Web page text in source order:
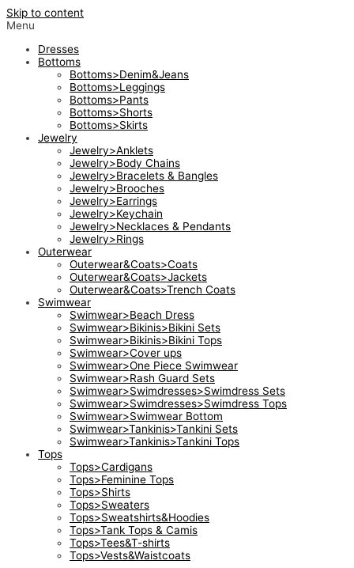
Skip to content
Menu
Dresses
Bottoms
Bottoms>Denim&Jeans
Bottoms>Leggings
Bottoms>Pants
Bottoms>Shorts
Bottoms>Skirts
Jewelry
Jewelry>Anklets
Jewelry>Body Chains
Jewelry>Bracelets & Bangles
Jewelry>Brooches
Jewelry>Earrings
Jewelry>Keychain
Jewelry>Necklaces & Pendants
Jewelry>Rings
Outerwear
Outerwear&Coats>Coats
Outerwear&Coats>Jackets
Outerwear&Coats>Trench Coats
Swimwear
Swimwear>Beach Dress
Swimwear>Bikinis>Bikini Sets
Swimwear>Bikinis>Bikini Tops
Swimwear>Cover ups
Swimwear>One Piece Swimwear
Swimwear>Rash Guard Sets
Swimwear>Swimdresses>Swimdress Sets
Swimwear>Swimdresses>Swimdress Tops
Swimwear>Swimwear Bottom
Swimwear>Tankinis>Tankini Sets
Swimwear>Tankinis>Tankini Tops
Tops
Tops>Cardigans
Tops>Feminine Tops
Tops>Shirts
Tops>Sweaters
Tops>Sweatshirts&Hoodies
Tops>Tank Tops & Camis
Tops>Tees&T-shirts
Tops>Vests&Waistcoats